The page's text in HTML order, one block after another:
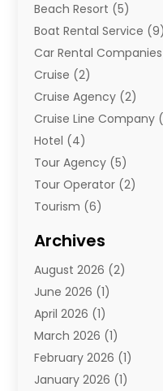
Beach Resort (5)
Boat Rental Service (9)
Car Rental Companies
Cruise (2)
Cruise Agency (2)
Cruise Line Company
Hotel (4)
Tour Agency (5)
Tour Operator (2)
Tourism (6)
Travel Agency
Travel And Tourism
Types Of Travel
Vacation(10)
Yacht Club(1)
Archives
August 2026 (2)
June 2026 (1)
April 2026 (1)
March 2026 (1)
February 2026 (1)
January 2026 (1)